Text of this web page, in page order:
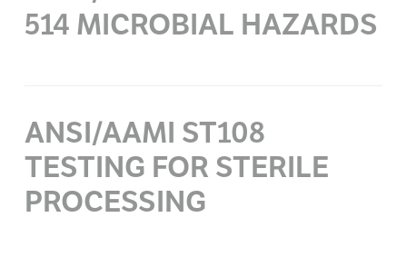
514 MICROBIAL HAZARDS
ANSI/AAMI ST108
TESTING FOR STERILE
PROCESSING